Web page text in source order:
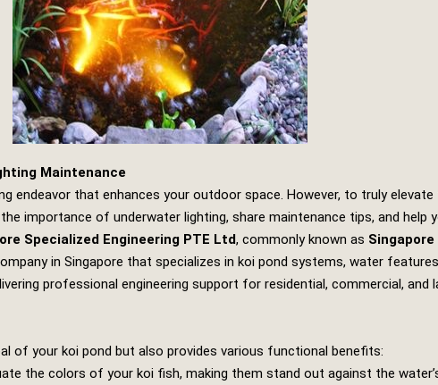
Maintenance
endeavor that enhances your outdoor space. However, to truly
importance of underwater lighting, share maintenance tips, and help
Specialized Engineering PTE Ltd, commonly known as
in Singapore that specializes in koi pond systems, water
professional engineering support for residential, commercial, and
of your koi pond but also provides various functional benefits:
the colors of your koi fish, making them stand out against the